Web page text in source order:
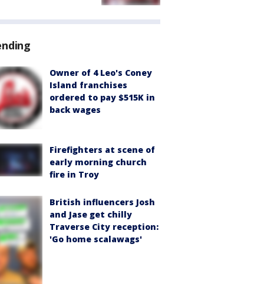
Owner of 4 Leo's Coney
Island franchises
ordered to pay $515K in
back wages
Firefighters at scene of
early morning church
fire in Troy
British influencers Josh
and Jase get chilly
Traverse City reception:
'Go home scalawags'